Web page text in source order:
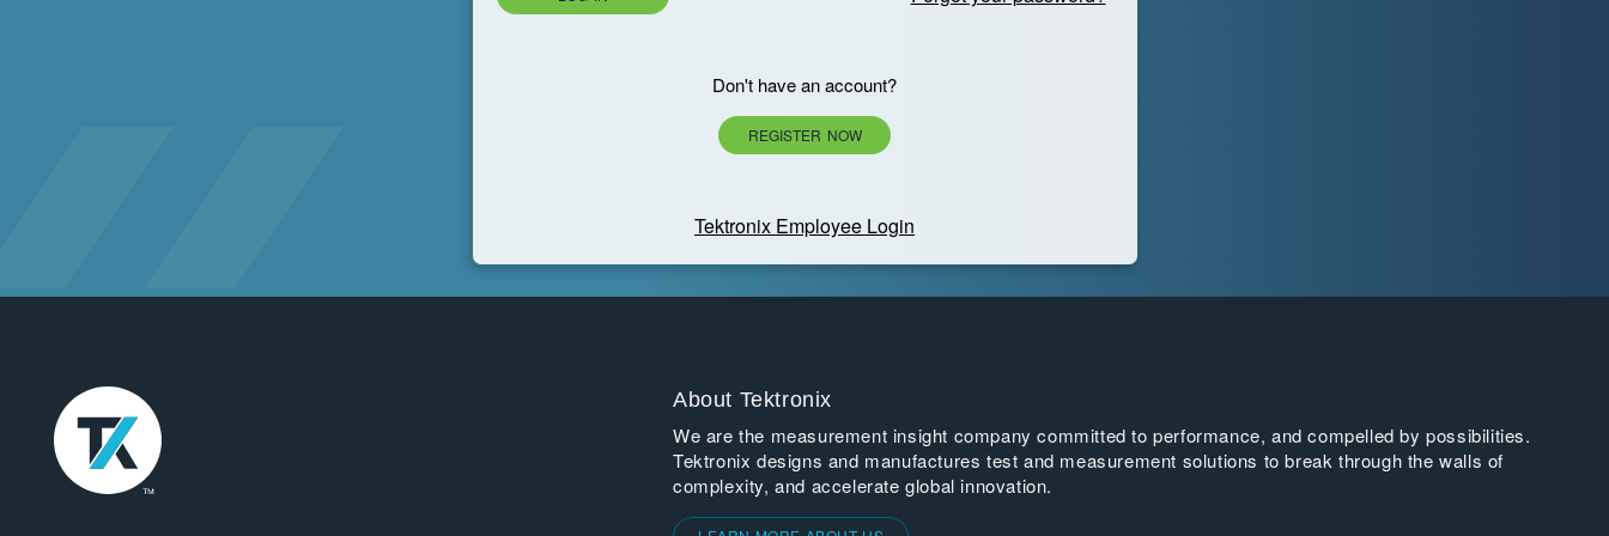
Don't have an account?
REGISTER NOW
Tektronix Employee Login
About Tektronix
We are the measurement insight company committed to performance, and compelled by possibilities.
Tektronix designs and manufactures test and measurement solutions to break through the walls of
complexity, and accelerate global innovation.